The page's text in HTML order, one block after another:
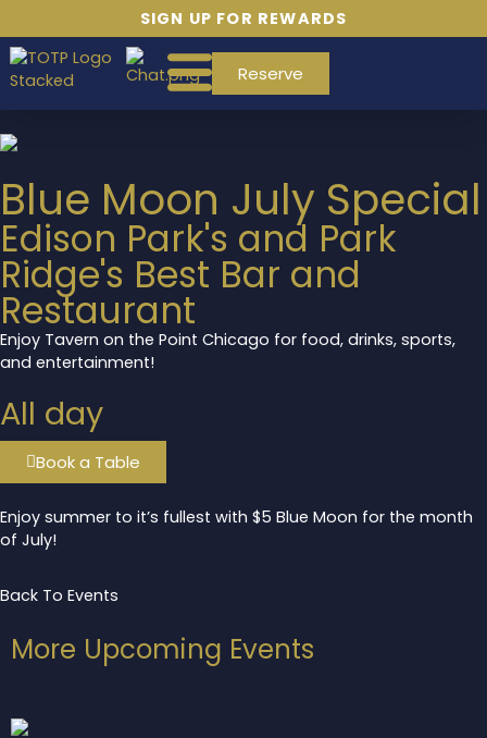
SIGN UP FOR REWARDS
Reserve
Blue Moon July Special
Edison Park's and Park
Ridge's Best Bar and
Restaurant
Enjoy Tavern on the Point Chicago for food, drinks, sports,
and entertainment!
All day
Book a Table
Enjoy summer to it’s fullest with $5 Blue Moon for the month
of July!
Back To Events
More Upcoming Events